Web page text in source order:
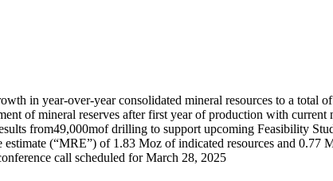
in year-over-year consolidated mineral resources to a total
of mineral reserves after first year of production with current
from49,000mof drilling to support upcoming Feasibility
estimate (“MRE”) of 1.83 Moz of indicated resources and 0.77
call scheduled forMarch 28, 2025